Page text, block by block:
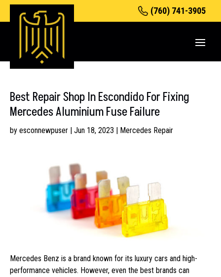
(760) 741-3905
Best Repair Shop In Escondido For Fixing
Mercedes Aluminium Fuse Failure
by esconnewpuser | Jun 18, 2023 | Mercedes Repair
Mercedes Benz is a brand known for its luxury cars and high-
performance vehicles. However, even the best brands can